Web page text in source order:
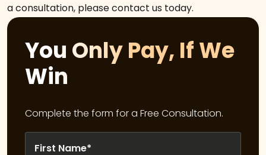
a consultation, please contact us today.
You Only Pay, If We
Win
Complete the form for a Free Consultation.